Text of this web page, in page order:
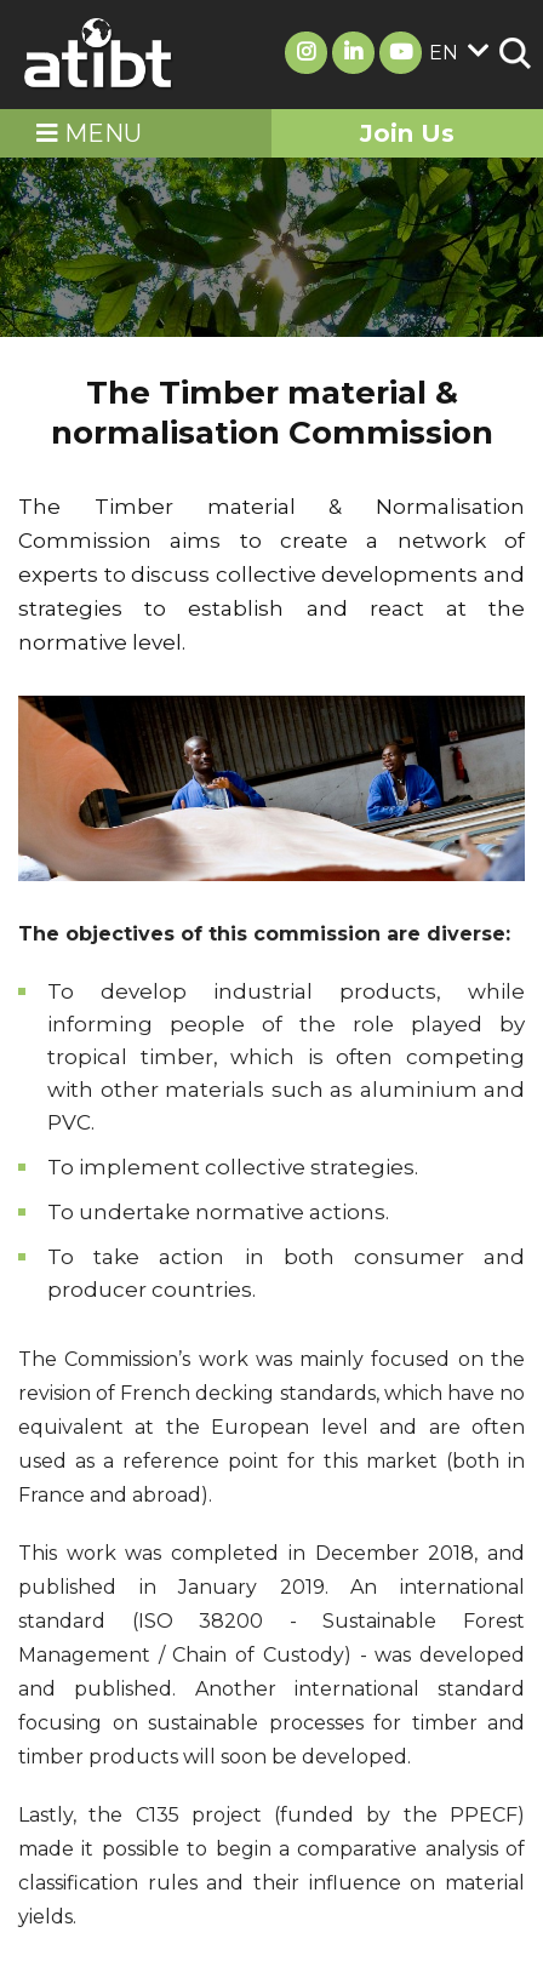
EN
MENU Join Us
The Timber material &
normalisation Commission
The Timber material & Normalisation
Commission aims to create a network of
experts to discuss collective developments and
strategies to establish and react at the
normative level.
The objectives of this commission are diverse:
To develop industrial products, while
informing people of the role played by
tropical timber, which is often competing
with other materials such as aluminium and
PVC.
To implement collective strategies.
To undertake normative actions.
To take action in both consumer and
producer countries.
The Commission’s work was mainly focused on the
revision of French decking standards, which have no
equivalent at the European level and are often
used as a reference point for this market (both in
France and abroad).
This work was completed in December 2018, and
published in January 2019. An international
standard (ISO 38200 - Sustainable Forest
Management / Chain of Custody) - was developed
and published. Another international standard
focusing on sustainable processes for timber and
timber products will soon be developed.
Lastly, the C135 project (funded by the PPECF)
made it possible to begin a comparative analysis of
classification rules and their influence on material
yields.